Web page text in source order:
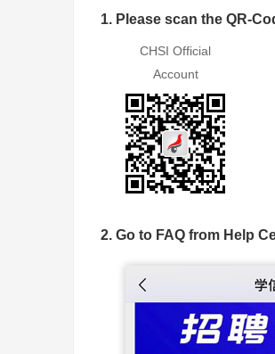
1. Please scan the QR-
CHSI Official
Account
2. Go to FAQ from Help